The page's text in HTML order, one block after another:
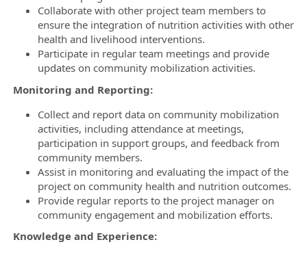
Collaborate with other project team members to
ensure the integration of nutrition activities with other
health and livelihood interventions.
Participate in regular team meetings and provide
updates on community mobilization activities.
Monitoring and Reporting:
Collect and report data on community mobilization
activities, including attendance at meetings,
participation in support groups, and feedback from
community members.
Assist in monitoring and evaluating the impact of the
project on community health and nutrition outcomes.
Provide regular reports to the project manager on
community engagement and mobilization efforts.
Knowledge and Experience: